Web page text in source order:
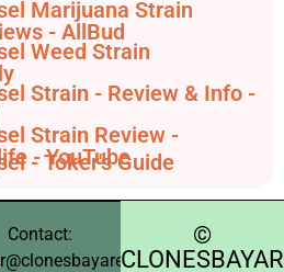
Marijuana Strain
- AllBud
Weed Strain
Strain - Review & Info -
Strain Review -
- YouTube
- Toker's Guide
Contact:
©️